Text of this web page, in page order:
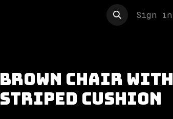
Sign in
Brown chair with
striped cushion